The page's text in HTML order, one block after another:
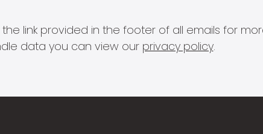
link provided in the footer of all emails for
data you can view our privacy policy.